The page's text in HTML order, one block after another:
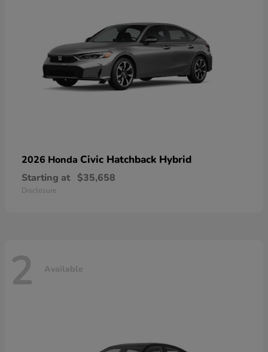
2026 Honda Civic Hatchback Hybrid
Starting at $35,658
Disclosure
2 Available